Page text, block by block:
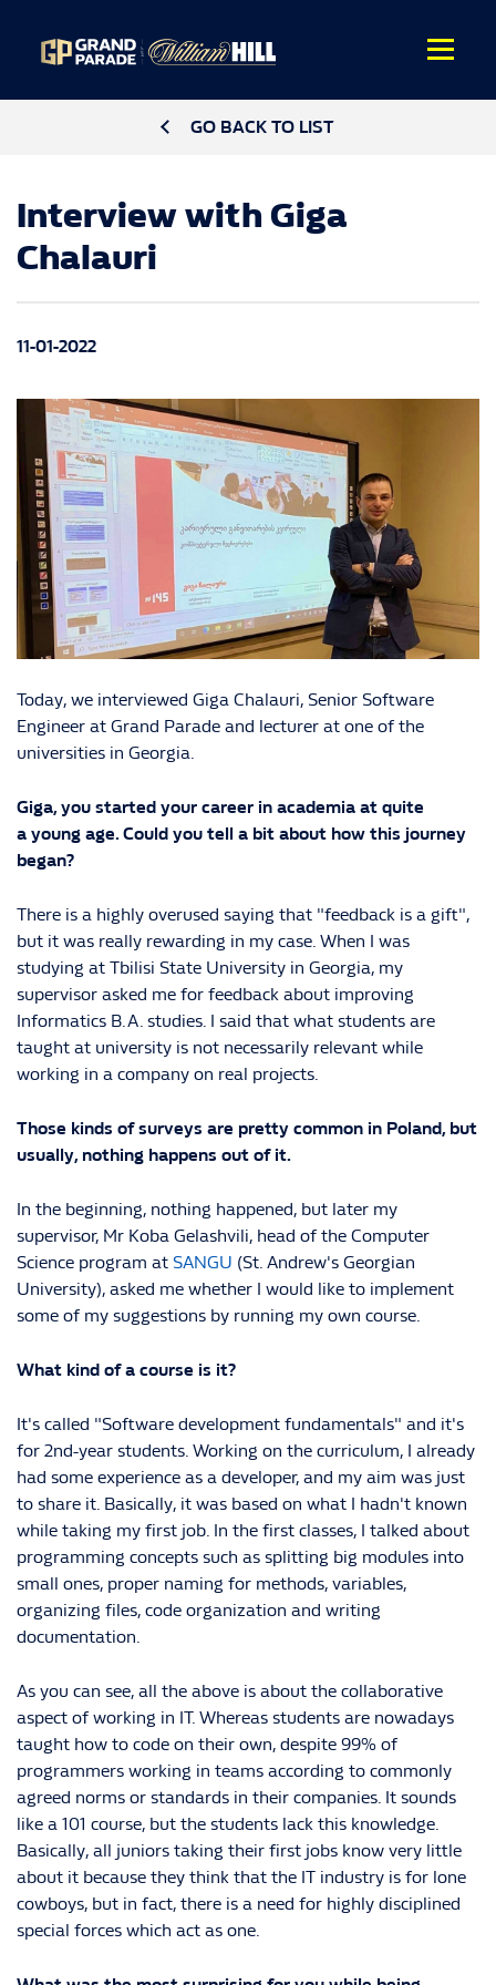
GO BACK TO LIST
Interview with Giga
Chalauri
11-01-2022
Today, we interviewed Giga Chalauri, Senior Software
Engineer at Grand Parade and lecturer at one of the
universities in Georgia.
Giga, you started your career in academia at quite
a young age. Could you tell a bit about how this journey
began?
There is a highly overused saying that "feedback is a gift",
but it was really rewarding in my case. When I was
studying at Tbilisi State University in Georgia, my
supervisor asked me for feedback about improving
Informatics B.A. studies. I said that what students are
taught at university is not necessarily relevant while
working in a company on real projects.
Those kinds of surveys are pretty common in Poland, but
usually, nothing happens out of it.
In the beginning, nothing happened, but later my
supervisor, Mr Koba Gelashvili, head of the Computer
Science program at SANGU (St. Andrew's Georgian
University), asked me whether I would like to implement
some of my suggestions by running my own course.
What kind of a course is it?
It's called "Software development fundamentals" and it's
for 2nd-year students. Working on the curriculum, I already
had some experience as a developer, and my aim was just
to share it. Basically, it was based on what I hadn't known
while taking my first job. In the first classes, I talked about
programming concepts such as splitting big modules into
small ones, proper naming for methods, variables,
organizing files, code organization and writing
documentation.
As you can see, all the above is about the collaborative
aspect of working in IT. Whereas students are nowadays
taught how to code on their own, despite 99% of
programmers working in teams according to commonly
agreed norms or standards in their companies. It sounds
like a 101 course, but the students lack this knowledge.
Basically, all juniors taking their first jobs know very little
about it because they think that the IT industry is for lone
cowboys, but in fact, there is a need for highly disciplined
special forces which act as one.